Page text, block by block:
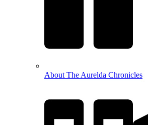
About The Aurelda Chronicles